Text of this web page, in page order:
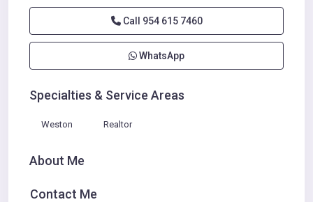
Call 954 615 7460
WhatsApp
Specialties & Service Areas
Weston Realtor
About Me
Contact Me